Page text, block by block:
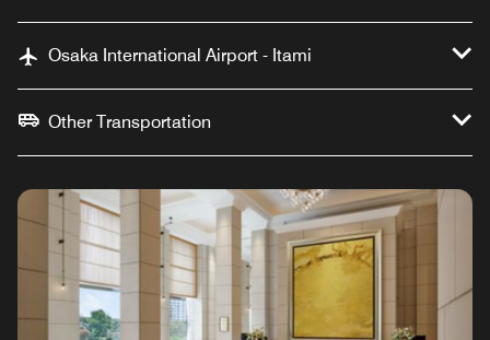
Osaka International Airport - Itami
Other Transportation